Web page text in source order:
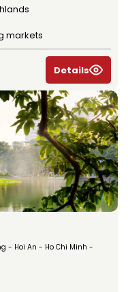
markets
Details
- Hoi An - Ho Chi Minh -